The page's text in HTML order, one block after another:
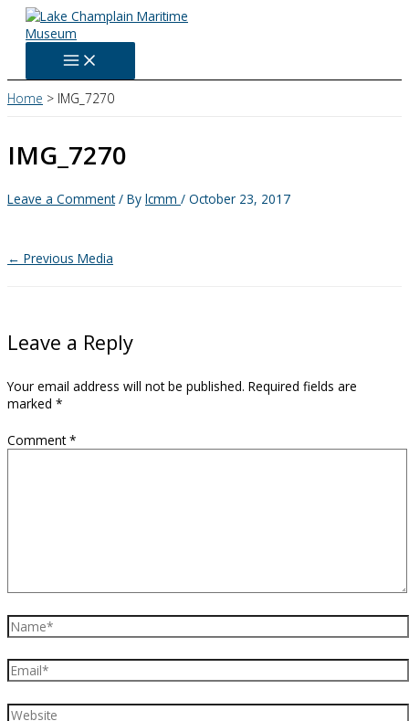
Skip
content
Home IMG_7270
IMG_7270
Leave a Comment / By lcmm / October 23, 2017
← Previous Media
Leave a Reply
Your email address will not be published. Required fields are
marked *
Comment*
Name*
Email*
Website